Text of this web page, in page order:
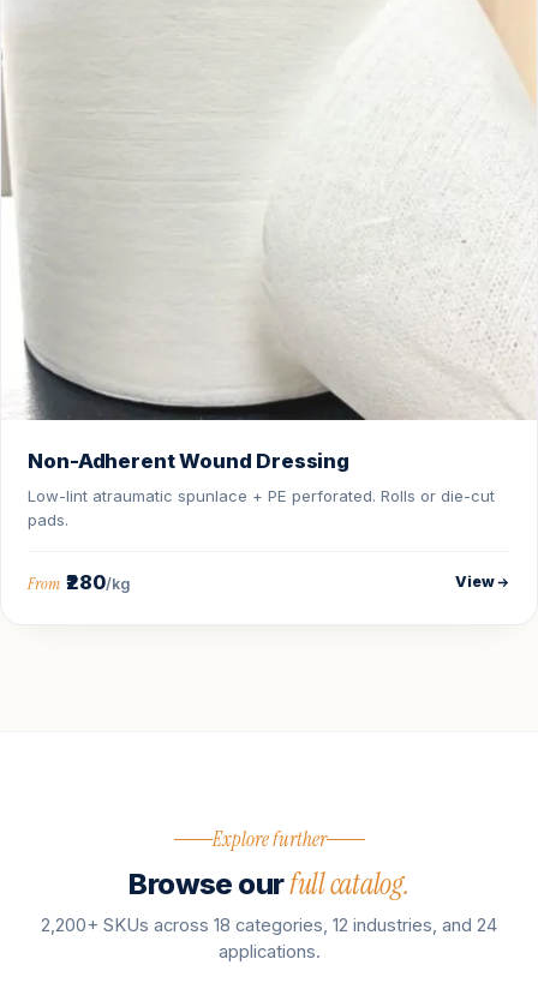
Non-Adherent Wound Dressing
Low-lint atraumatic spunlace + PE perforated. Rolls or die-cut
pads.
From ₹280/kg View
Explore further
Browse ourfull catalog.
2,200+ SKUs across 18 categories, 12 industries, and 24
applications.